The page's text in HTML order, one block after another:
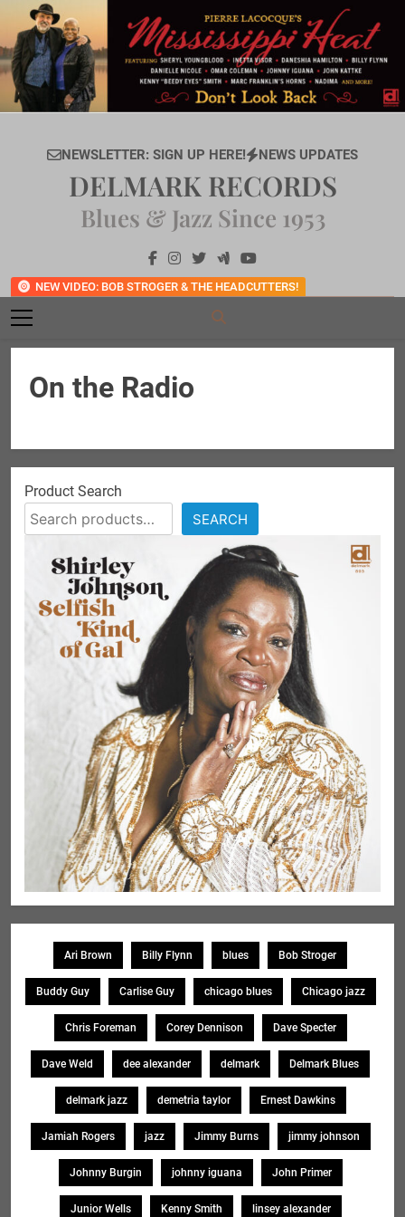
content
NEWSLETTER: SIGN UP HERE! NEWS UPDATES
NEW VIDEO: BOB STROGER & THE HEADCUTTERS!
DELMARK RECORDS
Blues & Jazz Since 1953
On the Radio
Product Search
SEARCH
Ari Brown Billy Flynn blues Bob Stroger
Buddy Guy Carlise Guy chicago blues Chicago jazz
Chris Foreman Corey Dennison Dave Specter
Dave Weld dee alexander delmark Delmark Blues
delmark jazz demetria taylor Ernest Dawkins
Jamiah Rogers jazz Jimmy Burns jimmy johnson
Johnny Burgin johnny iguana John Primer
Junior Wells Kenny Smith linsey alexander